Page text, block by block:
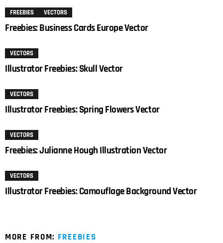
FREEBIES VECTORS
Freebies: Business Cards Europe Vector
VECTORS
Illustrator Freebies: Skull Vector
VECTORS
Illustrator Freebies: Spring Flowers Vector
VECTORS
Freebies: Julianne Hough Illustration Vector
VECTORS
Illustrator Freebies: Camouflage Background Vector
MORE FROM: FREEBIES